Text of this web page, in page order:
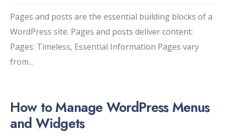
Pages and posts are the essential building blocks of a
WordPress site. Pages and posts deliver content:
Pages: Timeless, Essential Information Pages vary
from...
How to Manage WordPress Menus
and Widgets